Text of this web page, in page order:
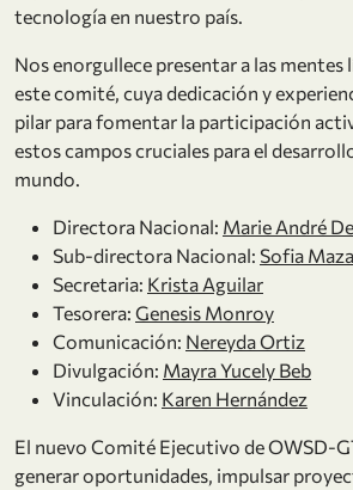
tecnología en nuestro país.
Nos enorgullece presentar a las mentes
este comité, cuya dedicación y
pilar para fomentar la participación
estos campos cruciales para el
mundo.
Directora Nacional: Marie André
Sub-directora Nacional: Sofia
Secretaria: Krista Aguilar
Tesorera: Genesis Monroy
Comunicación: Nereyda Ortiz
Divulgación: Mayra Yucely Beb
Vinculación: Karen Hernández
El nuevo Comité Ejecutivo de OWSD-
generar oportunidades, impulsar